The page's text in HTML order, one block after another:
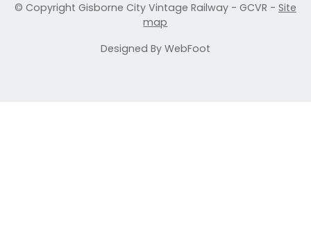
© Copyright Gisborne City Vintage Railway - GCVR - Site
map
Designed By WebFoot